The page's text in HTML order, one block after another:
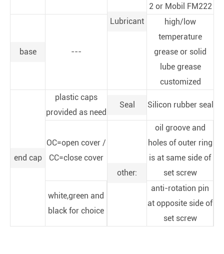
Lubricant
2 or Mobil FM222
base ---
high/low
temperature
grease or solid
lube grease
customized
end cap
plastic caps
provided as need
Seal Silicon rubber seal
OC=open cover /
CC=close cover
other:
oil groove and
holes of outer ring
is at same side of
set screw
white,green and
black for choice
anti-rotation pin
at opposite side of
set screw